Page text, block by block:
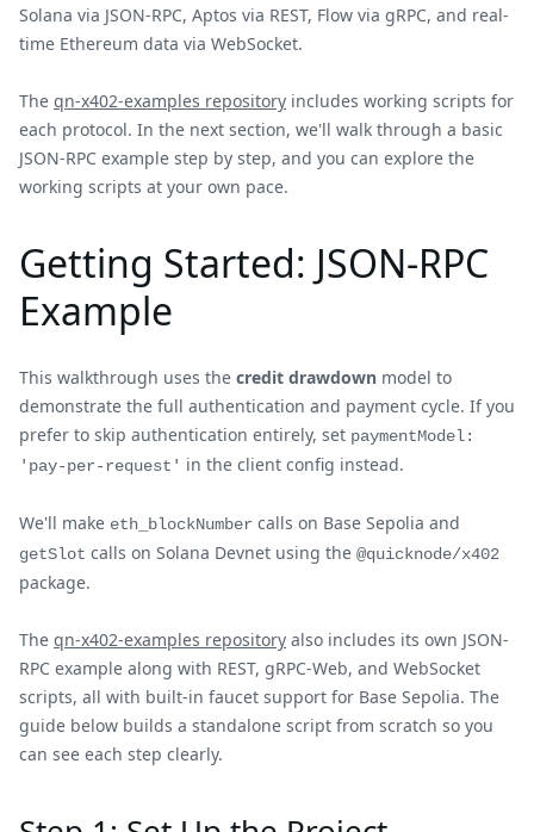
Solana via JSON-RPC, Aptos via REST, Flow via gRPC, and real-
time Ethereum data via WebSocket.
The qn-x402-examples repository includes working scripts for
each protocol. In the next section, we'll walk through a basic
JSON-RPC example step by step, and you can explore the
working scripts at your own pace.
Getting Started: JSON-RPC
Example
This walkthrough uses the credit drawdown model to
demonstrate the full authentication and payment cycle. If you
prefer to skip authentication entirely, set paymentModel:
'pay-per-request' in the client config instead.
We'll make eth_blockNumber calls on Base Sepolia and
getSlot calls on Solana Devnet using the @quicknode/x402
package.
The qn-x402-examples repository also includes its own JSON-
RPC example along with REST, gRPC-Web, and WebSocket
scripts, all with built-in faucet support for Base Sepolia. The
guide below builds a standalone script from scratch so you
can see each step clearly.